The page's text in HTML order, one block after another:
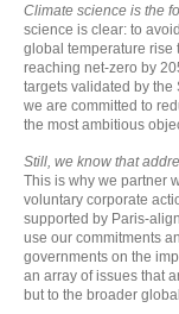
Climate science is the
science is clear: to
global temperature rise
reaching net-zero by
targets validated by the
we are committed to
the most ambitious
Still, we know that
This is why we partner
voluntary corporate
supported by Paris-
use our commitments
governments on the
an array of issues that
but to the broader